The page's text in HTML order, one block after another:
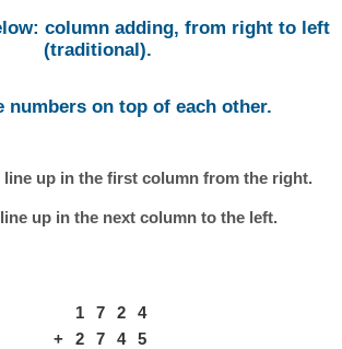
column adding, from right to left
(traditional).
numbers on top of each other.
line up in the first column from the right.
up in the next column to the left.
1 7 2
4
+
2 7 4 5